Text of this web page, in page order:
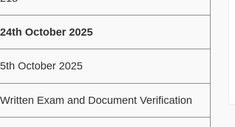
24th October 2025
5th October 2025
Written Exam and Document Verification